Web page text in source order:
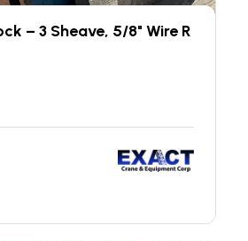
– 3 Sheave, 5/8" Wire R